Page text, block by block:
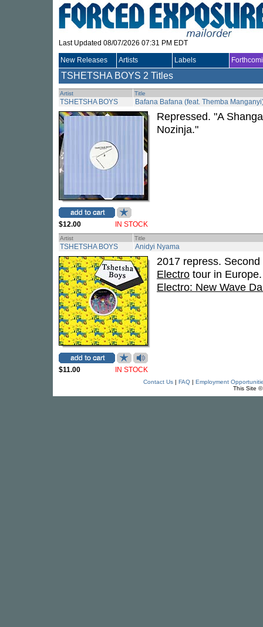
Last Updated 08/07/2026 07:31 PM EDT
New Releases Artists Labels
TSHETSHA BOYS 2 Titles
Artist Title
TSHETSHA BOYS Bafana Bafana (feat. Themba
$12.00 IN STOCK
Repressed. "A
Nozinja."
Artist Title
TSHETSHA BOYS Anidyi Nyama
$11.00 IN STOCK
2017 repress.
Electro tour in
Electro: New Wave
Contact Us| FAQ| Employment
This Site